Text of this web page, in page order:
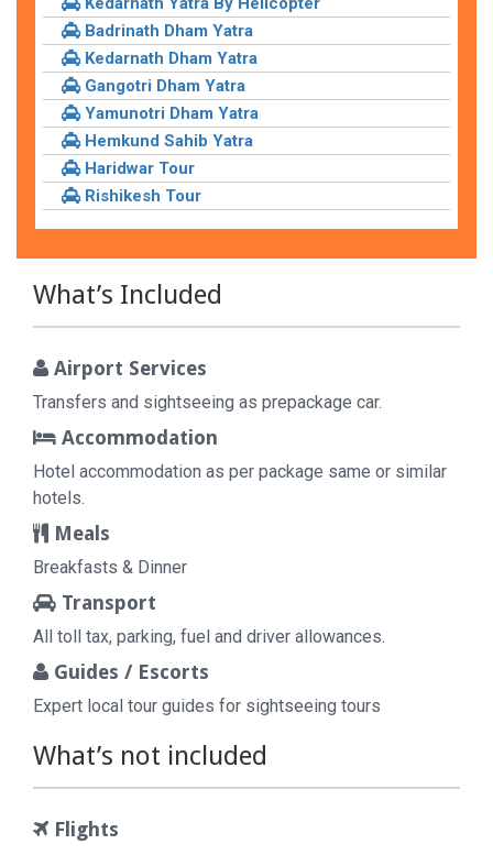
Badrinath Dham Yatra
Kedarnath Dham Yatra
Gangotri Dham Yatra
Yamunotri Dham Yatra
Hemkund Sahib Yatra
Haridwar Tour
Rishikesh Tour
What’s Included
Airport Services
Transfers and sightseeing as prepackage car.
Accommodation
Hotel accommodation as per package same or similar
hotels.
Meals
Breakfasts & Dinner
Transport
All toll tax, parking, fuel and driver allowances.
Guides / Escorts
Expert local tour guides for sightseeing tours
What’s not included
Flights